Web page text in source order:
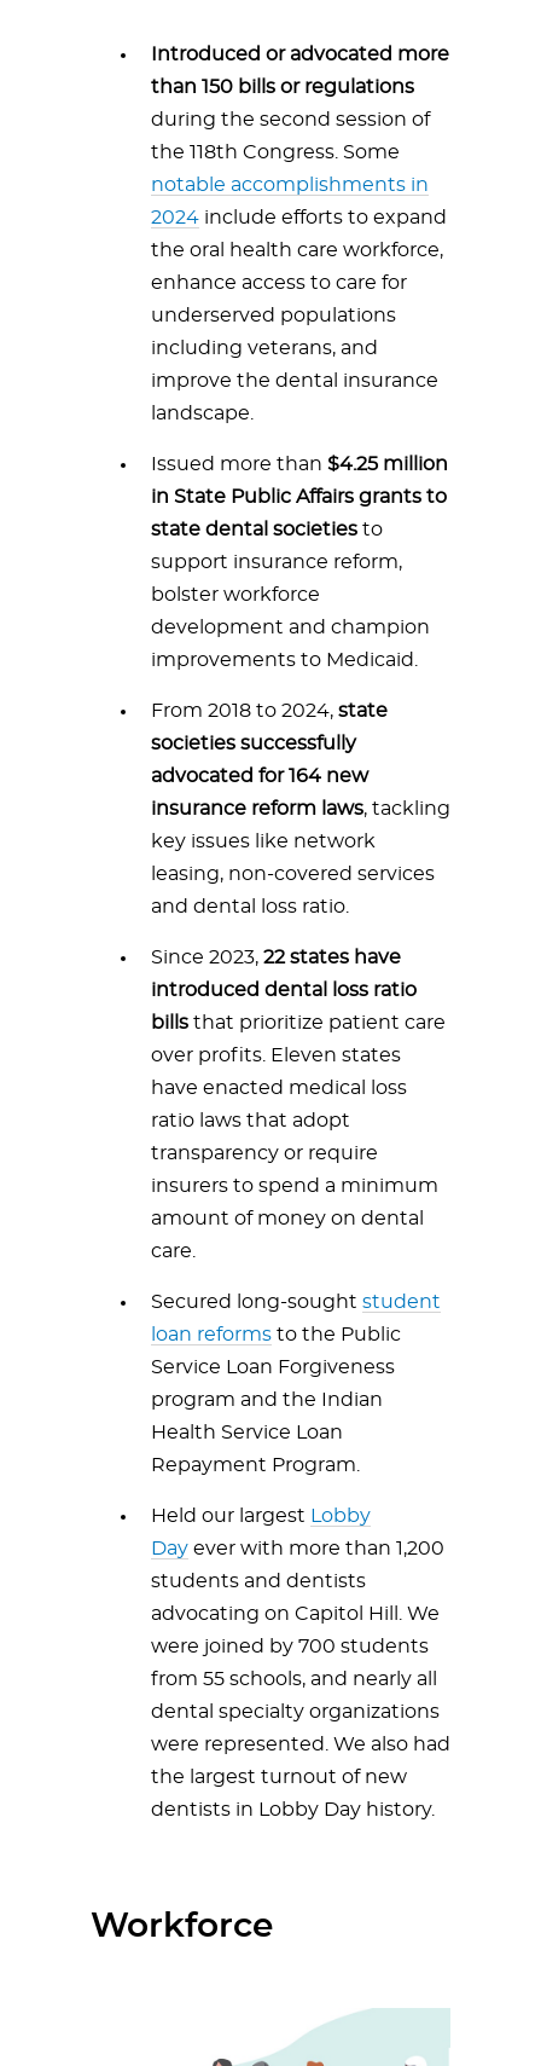
Introduced or advocated more
than 150 bills or regulations
during the second session of
the 118th Congress. Some
notable accomplishments in
2024 include efforts to expand
the oral health care workforce,
enhance access to care for
underserved populations
including veterans, and
improve the dental insurance
landscape.
Issued more than $4.25 million
in State Public Affairs grants to
state dental societies to
support insurance reform,
bolster workforce
development and champion
improvements to Medicaid.
From 2018 to 2024, state
societies successfully
advocated for 164 new
insurance reform laws, tackling
key issues like network
leasing, non-covered services
and dental loss ratio.
Since 2023, 22 states have
introduced dental loss ratio
bills that prioritize patient care
over profits. Eleven states
have enacted medical loss
ratio laws that adopt
transparency or require
insurers to spend a minimum
amount of money on dental
care.
Secured long-sought student
loan reforms to the Public
Service Loan Forgiveness
program and the Indian
Health Service Loan
Repayment Program.
Held our largest
Lobby
Day ever with more than 1,200
students and dentists
advocating on Capitol Hill. We
were joined by 700 students
from 55 schools, and nearly all
dental specialty organizations
were represented. We also had
the largest turnout of new
dentists in Lobby Day history.
Workforce